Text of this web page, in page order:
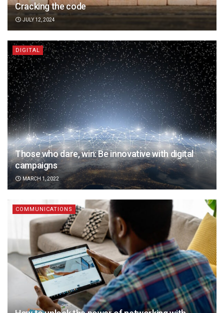
Cracking the code
JULY 12, 2024
DIGITAL
Those who dare, win: Be innovative with digital
campaigns
MARCH 1, 2022
COMMUNICATIONS